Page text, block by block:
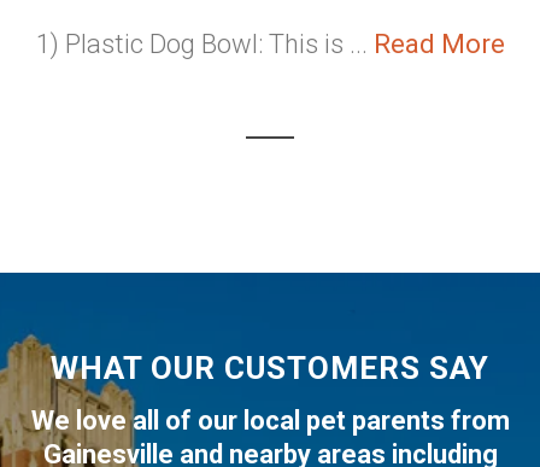
1) Plastic Dog Bowl: This is ... Read More
WHAT OUR CUSTOMERS SAY
We love all of our local pet parents from
Gainesville and nearby areas including